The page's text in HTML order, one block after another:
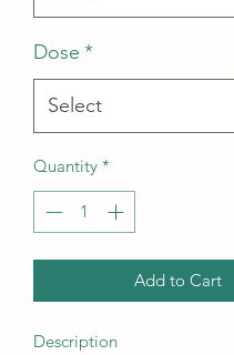
Dose *
Quantity *
Add to Cart
Description